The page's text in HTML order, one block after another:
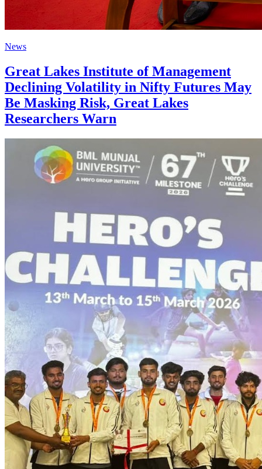
News
Great Lakes Institute of Management
Declining Volatility in Nifty Futures May
Be Masking Risk, Great Lakes
Researchers Warn